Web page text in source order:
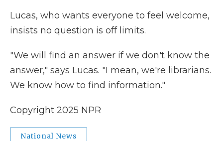
Lucas, who wants everyone to feel welcome,
insists no question is off limits.
"We will find an answer if we don't know the
answer," says Lucas. "I mean, we're librarians.
We know how to find information."
Copyright 2025 NPR
National News